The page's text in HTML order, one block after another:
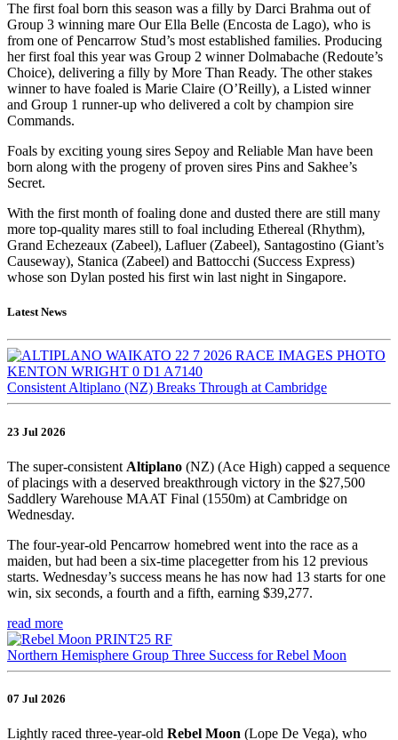
The first foal born this season was a filly by Darci Brahma out of
Group 3 winning mare Our Ella Belle (Encosta de Lago), who is
from one of Pencarrow Stud’s most established families. Producing
her first foal this year was Group 2 winner Dolmabache (Redoute’s
Choice), delivering a filly by More Than Ready. The other stakes
winner to have foaled is Marie Claire (O’Reilly), a Listed winner
and Group 1 runner-up who delivered a colt by champion sire
Commands.
Foals by exciting young sires Sepoy and Reliable Man have been
born along with the progeny of proven sires Pins and Sakhee’s
Secret.
With the first month of foaling done and dusted there are still many
more top-quality mares still to foal including Ethereal (Rhythm),
Grand Echezeaux (Zabeel), Lafluer (Zabeel), Santagostino (Giant’s
Causeway), Stanica (Zabeel) and Battocchi (Success Express)
whose son Dylan posted his first win last night in Singapore.
Latest News
Consistent Altiplano (NZ) Breaks Through at Cambridge
23 Jul 2026
The super-consistent Altiplano (NZ) (Ace High) capped a sequence
of placings with a deserved breakthrough victory in the $27,500
Saddlery Warehouse MAAT Final (1550m) at Cambridge on
Wednesday.
The four-year-old Pencarrow homebred went into the race as a
maiden, but had been a six-time placegetter from his 12 previous
starts. Wednesday’s success means he has now had 13 starts for one
win, six seconds, a fourth and a fifth, earning $39,277.
read more
Northern Hemisphere Group Three Success for Rebel Moon
07 Jul 2026
Lightly raced three-year-old Rebel Moon (Lope De Vega), who